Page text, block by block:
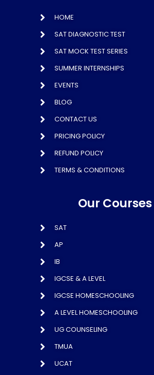
HOME
SAT DIAGNOSTIC TEST
SAT MOCK TEST SERIES
SUMMER INTERNSHIPS
EVENTS
BLOG
CONTACT US
PRICING POLICY
REFUND POLICY
TERMS & CONDITIONS
Our Courses
SAT
AP
IB
IGCSE & A LEVEL
IGCSE HOMESCHOOLING
A LEVEL HOMESCHOOLING
UG COUNSELING
TMUA
UCAT